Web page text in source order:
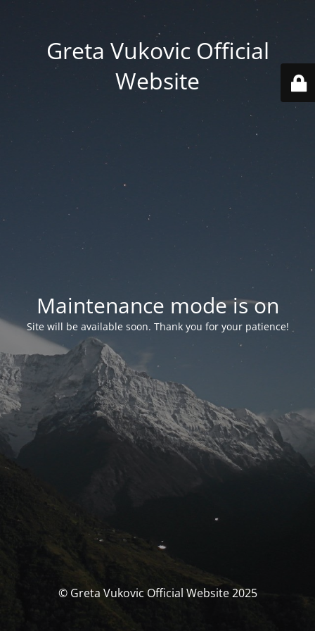
Greta Vukovic Official
Website
Maintenance mode is on
Site will be available soon. Thank you for your patience!
© Greta Vukovic Official Website 2025